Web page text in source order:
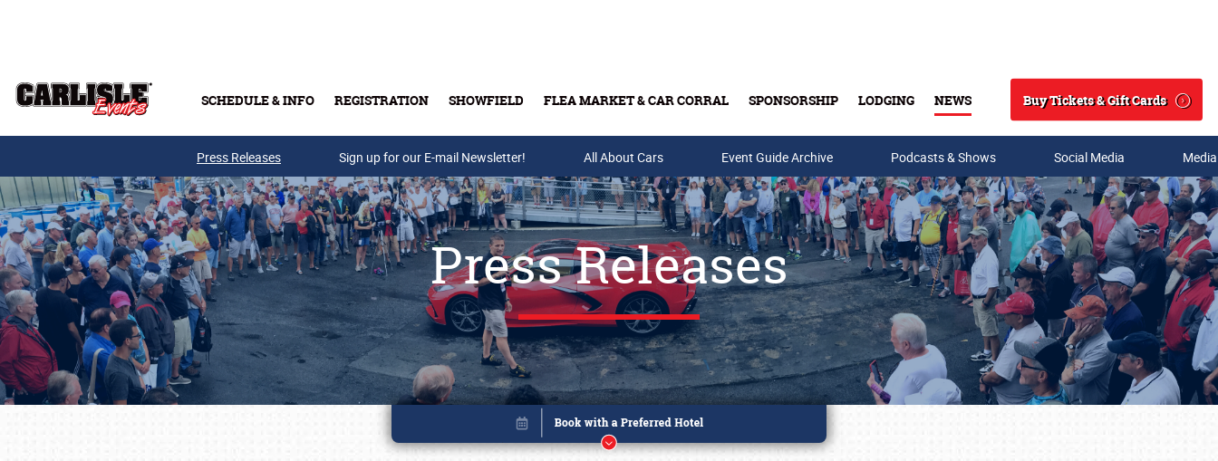
SCHEDULE & INFO REGISTRATION SHOWFIELD FLEA MARKET & CAR CORRAL SPONSORSHIP LODGING NEWS
Search
Buy Tickets & Gift Cards
Buy Tickets & Gift Cards
Press Releases Sign up for our E-mail Newsletter! All About Cars Event Guide Archive Podcasts & Shows Social Media
Press Releases